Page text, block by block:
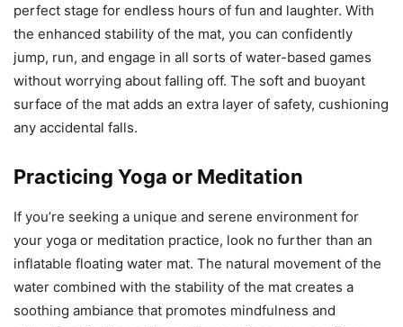
perfect stage for endless hours of fun and laughter. With
the enhanced stability of the mat, you can confidently
jump, run, and engage in all sorts of water-based games
without worrying about falling off. The soft and buoyant
surface of the mat adds an extra layer of safety, cushioning
any accidental falls.
Practicing Yoga or Meditation
If you’re seeking a unique and serene environment for
your yoga or meditation practice, look no further than an
inflatable floating water mat. The natural movement of the
water combined with the stability of the mat creates a
soothing ambiance that promotes mindfulness and